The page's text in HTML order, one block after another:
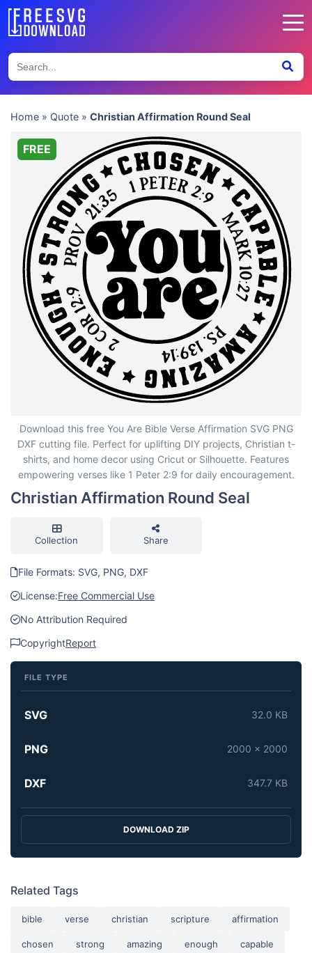
Home » Quote » Christian Affirmation Round Seal
Christian Affirmation Round Seal
FREE
Download this free You Are Bible Verse Affirmation SVG PNG
DXF cutting file. Perfect for uplifting DIY projects, Christian t-
shirts, and home decor using Cricut or Silhouette. Features
empowering verses like 1 Peter 2:9 for daily encouragement.
Christian Affirmation Round Seal
Collection Share
File Formats: SVG, PNG, DXF
License:Free Commercial Use
No Attribution Required
CopyrightReport
FILE TYPE
SVG 32.0 KB
PNG 2000 x 2000
DXF 347.7 KB
DOWNLOAD ZIP
Related Tags
bible verse christian scripture affirmation
chosen strong amazing enough capable